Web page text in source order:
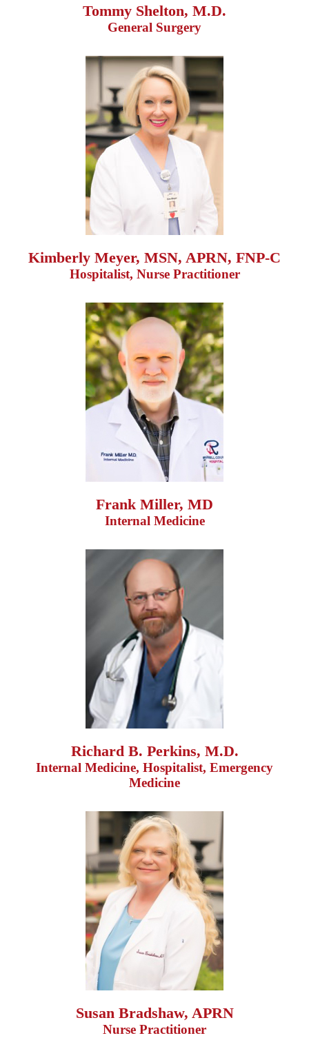
Tommy Shelton, M.D.
General Surgery
Kimberly Meyer, MSN, APRN, FNP-C
Hospitalist, Nurse Practitioner
Frank Miller, MD
Internal Medicine
Richard B. Perkins, M.D.
Internal Medicine, Hospitalist, Emergency
Medicine
Susan Bradshaw, APRN
Nurse Practitioner